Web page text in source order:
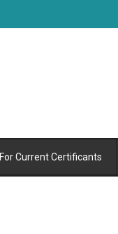
For Current Certificants